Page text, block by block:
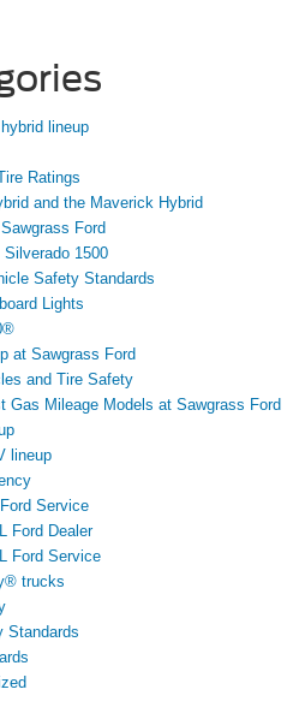
lineup
Ratings
and the Maverick Hybrid
Ford
1500
Safety Standards
Lights
at Sawgrass Ford
and Tire Safety
Gas Mileage Models at Sawgrass Ford
lineup
Service
Ford Dealer
Ford Service
trucks
Standards